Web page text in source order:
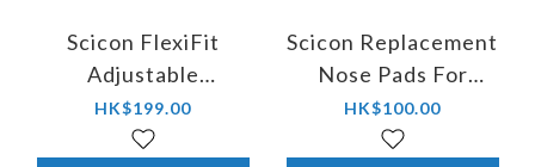
Scicon FlexiFit
Adjustable
Replacement Nose
Piece (Compatible
HK$199.00
Scicon Replacement
Nose Pads For
Aerostorm - Asian Fit
HK$100.00